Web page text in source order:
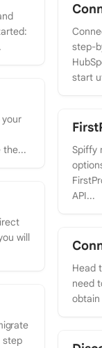
your
the...
will
step
step-
start
Spiffy
API...
Head
need
obtain